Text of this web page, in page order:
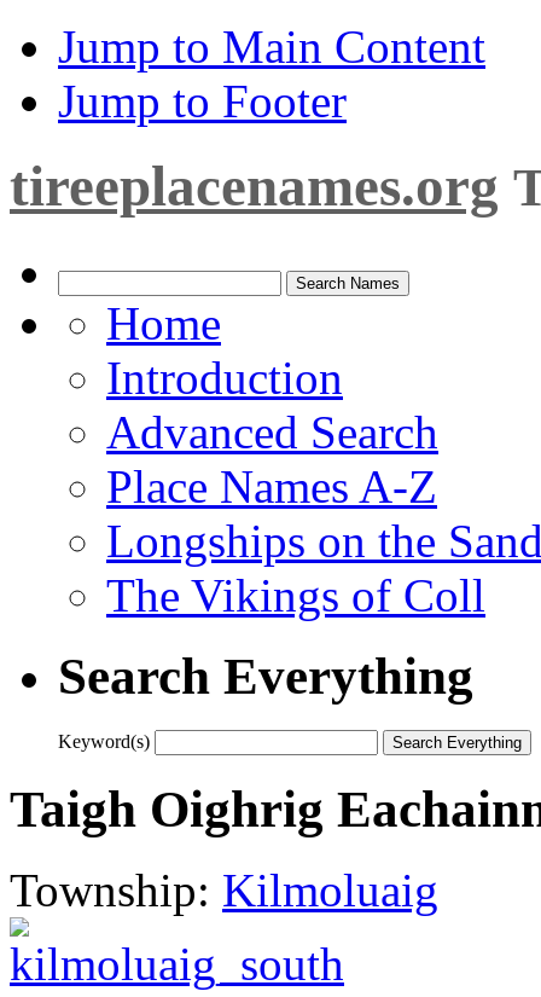
Jump to Main Content
Jump to Footer
tireeplacenames.org
Home
Introduction
Advanced Search
Place Names A-Z
Longships on the
The Vikings of Coll
Search Everything
Keyword(s)
Taigh Oighrig
Township: Kilmoluaig